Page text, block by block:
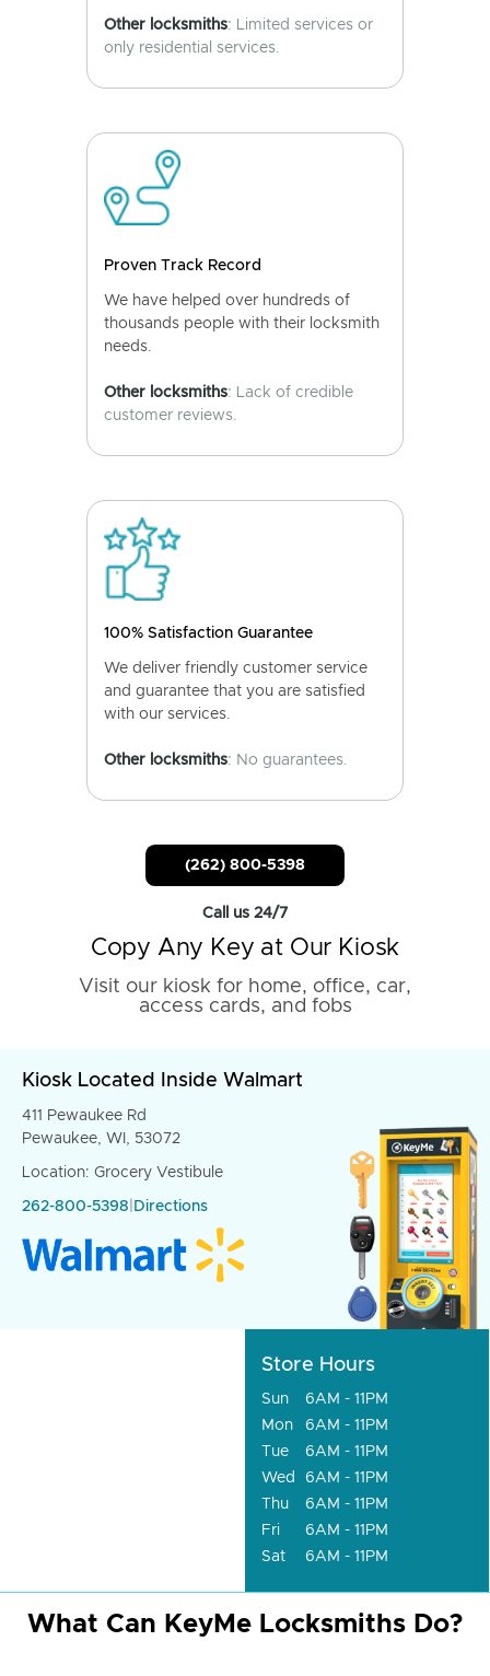
Other locksmiths: Limited services or
only residential services.
Proven Track Record
We have helped over hundreds of
thousands people with their locksmith
needs.
Other locksmiths: Lack of credible
customer reviews.
100% Satisfaction Guarantee
We deliver friendly customer service
and guarantee that you are satisfied
with our services.
Other locksmiths: No guarantees.
(262) 800-5398
Call us 24/7
Copy Any Key at Our Kiosk
Visit our kiosk for home, office, car,
access cards, and fobs
Kiosk Located Inside Walmart
411 Pewaukee Rd
Pewaukee, WI, 53072
Location: Grocery Vestibule
262-800-5398 Directions
Store Hours
Sun
6AM - 11PM
Mon
6AM - 11PM
Tue
6AM - 11PM
Wed
6AM - 11PM
Thu
6AM - 11PM
Fri
6AM - 11PM
Sat
6AM - 11PM
What Can KeyMe Locksmiths Do?